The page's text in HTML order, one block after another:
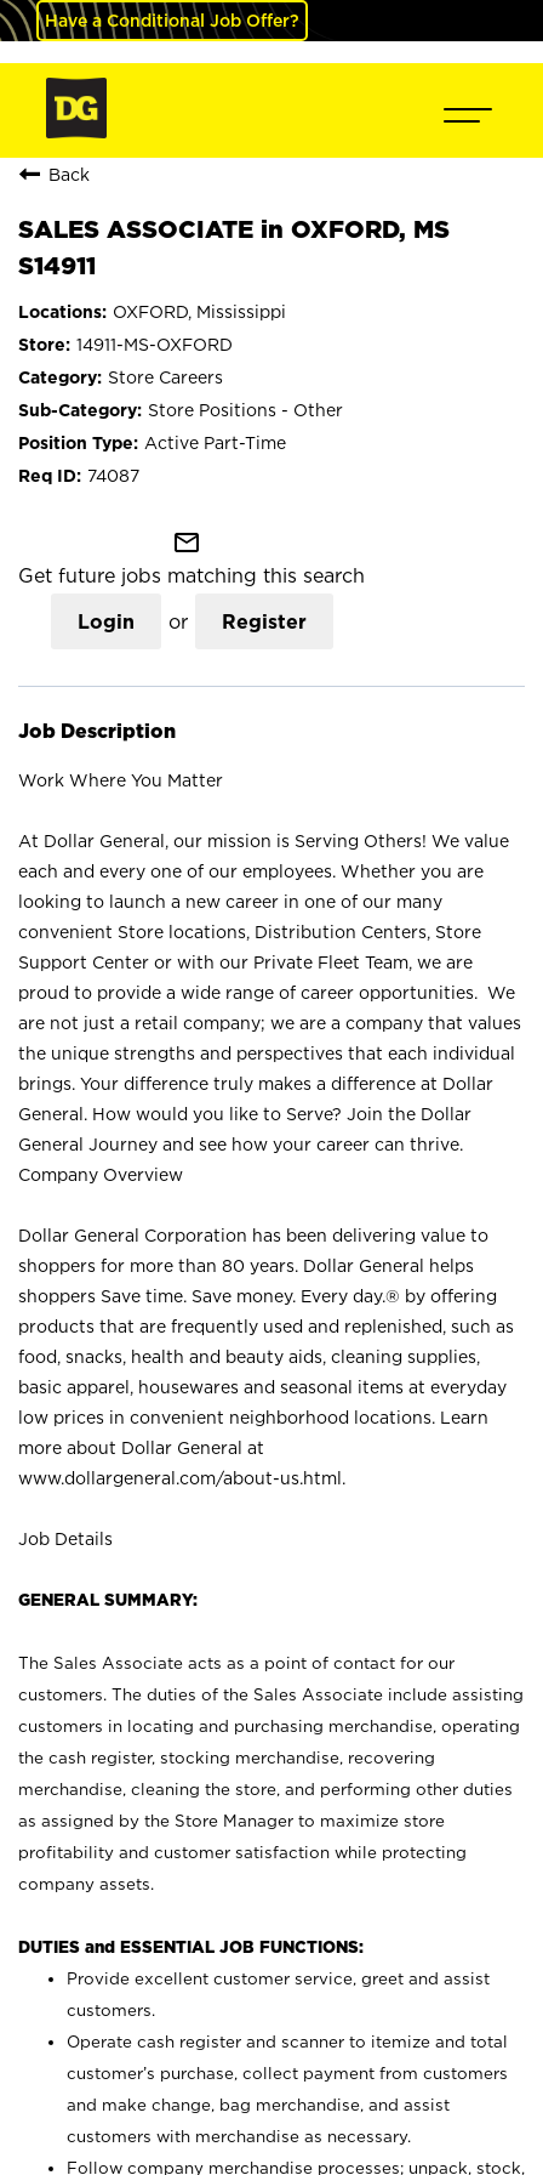
Have a Conditional Job Offer?
Back
SALES ASSOCIATE in OXFORD, MS
S14911
OXFORD, Mississippi
14911-MS-OXFORD
Store Careers
Store Positions - Other
Active Part-Time
74087
mail_outline
Get future jobs matching this search
Login or Register
Job Description
Work Where You Matter
At Dollar General, our mission is Serving Others! We value
each and every one of our employees. Whether you are
looking to launch a new career in one of our many
convenient Store locations, Distribution Centers, Store
Support Center or with our Private Fleet Team, we are
proud to provide a wide range of career opportunities. We
are not just a retail company; we are a company that values
the unique strengths and perspectives that each individual
brings. Your difference truly makes a difference at Dollar
General. How would you like to Serve? Join the Dollar
General Journey and see how your career can thrive.
Company Overview
Dollar General Corporation has been delivering value to
shoppers for more than 80 years. Dollar General helps
shoppers Save time. Save money. Every day.® by offering
products that are frequently used and replenished, such as
food, snacks, health and beauty aids, cleaning supplies,
basic apparel, housewares and seasonal items at everyday
low prices in convenient neighborhood locations. Learn
more about Dollar General at
www.dollargeneral.com/about-us.html .
Job Details
GENERAL SUMMARY:
The Sales Associate acts as a point of contact for our
customers. The duties of the Sales Associate include assisting
customers in locating and purchasing merchandise, operating
the cash register, stocking merchandise, recovering
merchandise, cleaning the store, and performing other duties
as assigned by the Store Manager to maximize store
profitability and customer satisfaction while protecting
company assets.
DUTIES and ESSENTIAL JOB FUNCTIONS:
Provide excellent customer service, greet and assist
customers.
Operate cash register and scanner to itemize and total
customer’s purchase, collect payment from customers
and make change, bag merchandise, and assist
customers with merchandise as necessary.
Follow company merchandise processes; unpack, stock,